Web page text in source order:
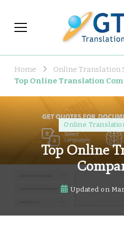
Home
Online Translation
Top Online Translation
Online
Top Online
Updated on